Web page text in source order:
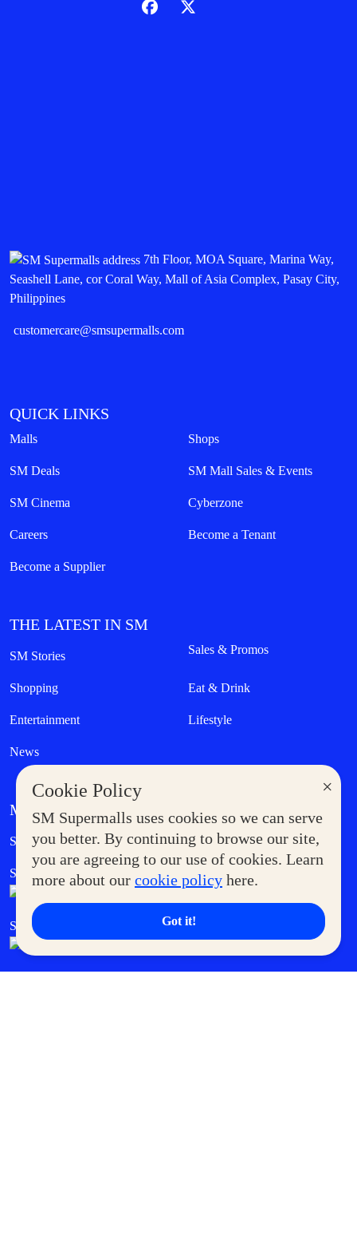
×
Cookie Policy
SM Supermalls uses cookies so we can serve
you better. By continuing to browse our site,
you are agreeing to our use of cookies. Learn
more about our cookie policy here.
Got it!
7th Floor, MOA Square, Marina Way,
Seashell Lane, cor Coral Way, Mall of Asia Complex, Pasay City,
Philippines
customercare@smsupermalls.com
QUICK LINKS
Malls Shops
SM Deals SM Mall Sales & Events
SM Cinema Cyberzone
Careers Become a Tenant
Become a Supplier
THE LATEST IN SM
SM Stories Sales & Promos
Shopping Eat & Drink
Entertainment Lifestyle
News
MORE AT SM
Supermoms Club Government Service Express
SM Foodcourt Superpets Club
SM Cares SM Cinema